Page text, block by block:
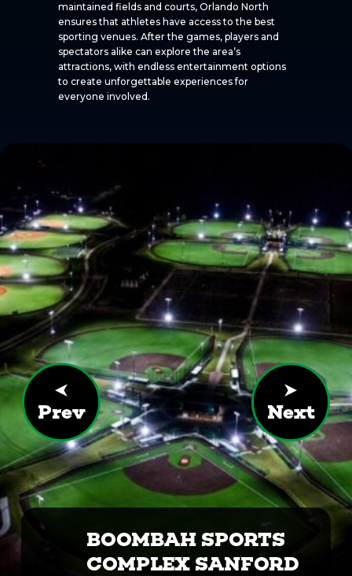
maintained fields and courts, Orlando North
ensures that athletes have access to the best
sporting venues. After the games, players and
spectators alike can explore the area’s
attractions, with endless entertainment options
to create unforgettable experiences for
everyone involved.
Next
BOOMBAH SPORTS
COMPLEX SANFORD
Prev